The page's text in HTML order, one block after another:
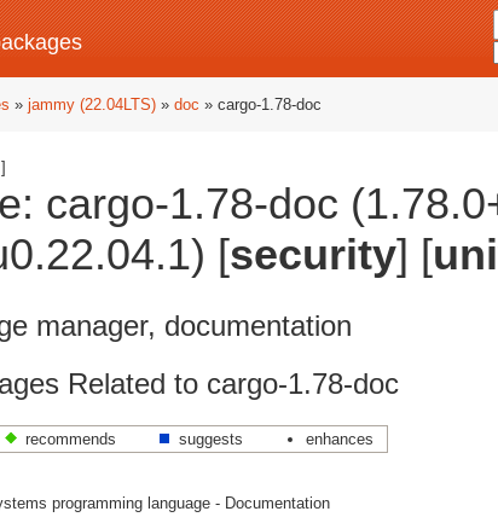
» jammy (22.04LTS) » doc » cargo-1.78-doc
]
cargo-1.78-doc
[security] [
manager, documentation
Related to cargo-1.78-doc
recommends suggests enhances
programming language - Documentation